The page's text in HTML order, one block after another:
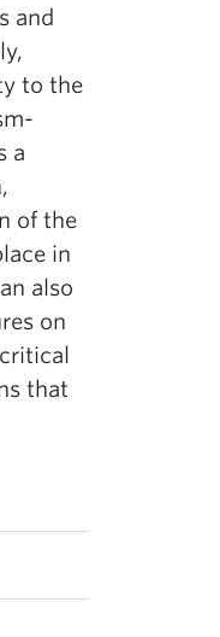
and
to the
a
of the
in
also
on
that